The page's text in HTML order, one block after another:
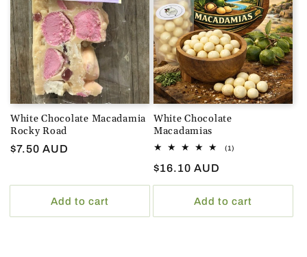
White Chocolate Macadamia
Rocky Road
Regular
$7.50 AUD
Add to cart
White Chocolate
Macadamias
(1)
Regular
price
$16.10 AUD
Add to cart